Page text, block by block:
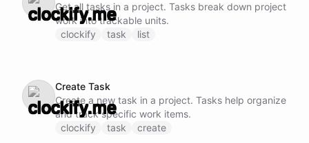
Get all tasks in a project. Tasks break down project
work into trackable units.
clockify
task list
Create Task
Create a new task in a project. Tasks help organize
and track specific work items.
clockify
task create